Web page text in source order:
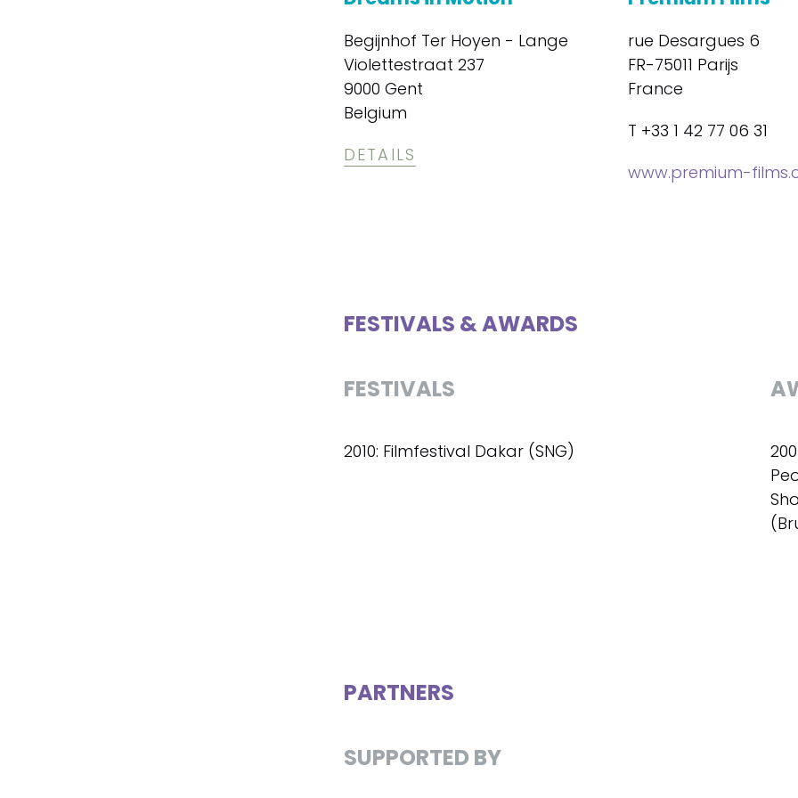
Begijnhof Ter Hoyen - Lange
Violettestraat 237
9000 Gent
Belgium
DETAILS
rue Desargues 6
FR-75011 Parijs
France
T +33 1 42 77 06 31
www.premium-
FESTIVALS & AWARDS
FESTIVALS
2010: Filmfestival Dakar (SNG)
PARTNERS
SUPPORTED BY